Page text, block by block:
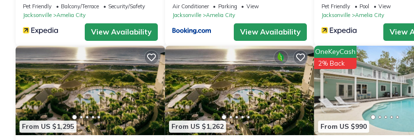
Pet Friendly Balcony/Terrace
Security/Safety
Jacksonville
Amelia City
View Availability
Air Conditioner Parking
View
Jacksonville
Amelia City
View Availability
Pet Friendly Pool
View
Jacksonville
Amelia City
View
From US $1,295 From US $1,262 From US $990
OneKeyCash
2% Back